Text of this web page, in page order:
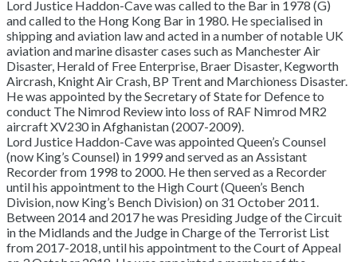
Lord Justice Haddon-Cave was called to the Bar in 1978 (G)
and called to the Hong Kong Bar in 1980. He specialised in
shipping and aviation law and acted in a number of notable UK
aviation and marine disaster cases such as Manchester Air
Disaster, Herald of Free Enterprise, Braer Disaster, Kegworth
Aircrash, Knight Air Crash, BP Trent and Marchioness Disaster.
He was appointed by the Secretary of State for Defence to
conduct The Nimrod Review into loss of RAF Nimrod MR2
aircraft XV230 in Afghanistan (2007-2009).
Lord Justice Haddon-Cave was appointed Queen’s Counsel
(now King’s Counsel) in 1999 and served as an Assistant
Recorder from 1998 to 2000. He then served as a Recorder
until his appointment to the High Court (Queen’s Bench
Division, now King’s Bench Division) on 31 October 2011.
Between 2014 and 2017 he was Presiding Judge of the Circuit
in the Midlands and the Judge in Charge of the Terrorist List
from 2017-2018, until his appointment to the Court of Appeal